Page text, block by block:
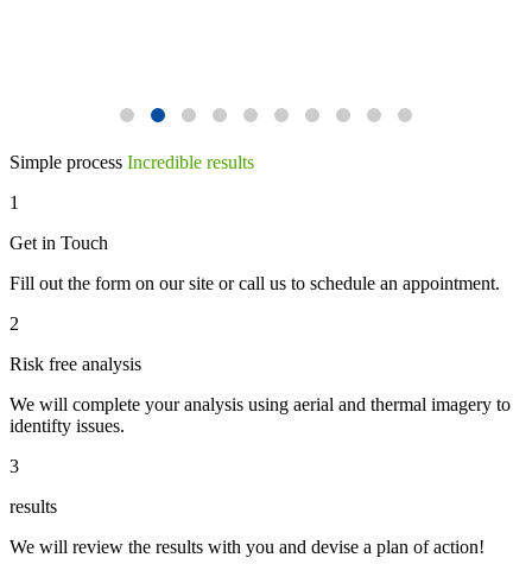
Simple process Incredible results
1
Get in Touch
Fill out the form on our site or call us to schedule an appointment.
2
Risk free analysis
We will complete your analysis using aerial and thermal imagery to
identifty issues.
3
results
We will review the results with you and devise a plan of action!